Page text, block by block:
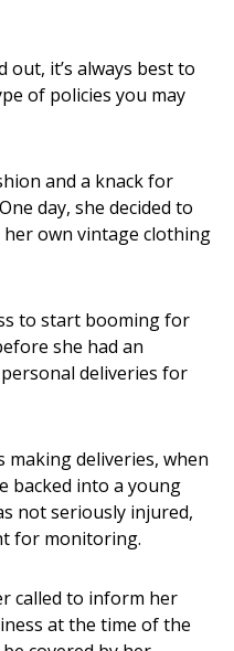
it’s always best to
of policies you may
and a knack for
day, she decided to
own vintage clothing
to start booming for
she had an
deliveries for
deliveries, when
backed into a young
not seriously injured,
for monitoring.
called to inform her
at the time of the